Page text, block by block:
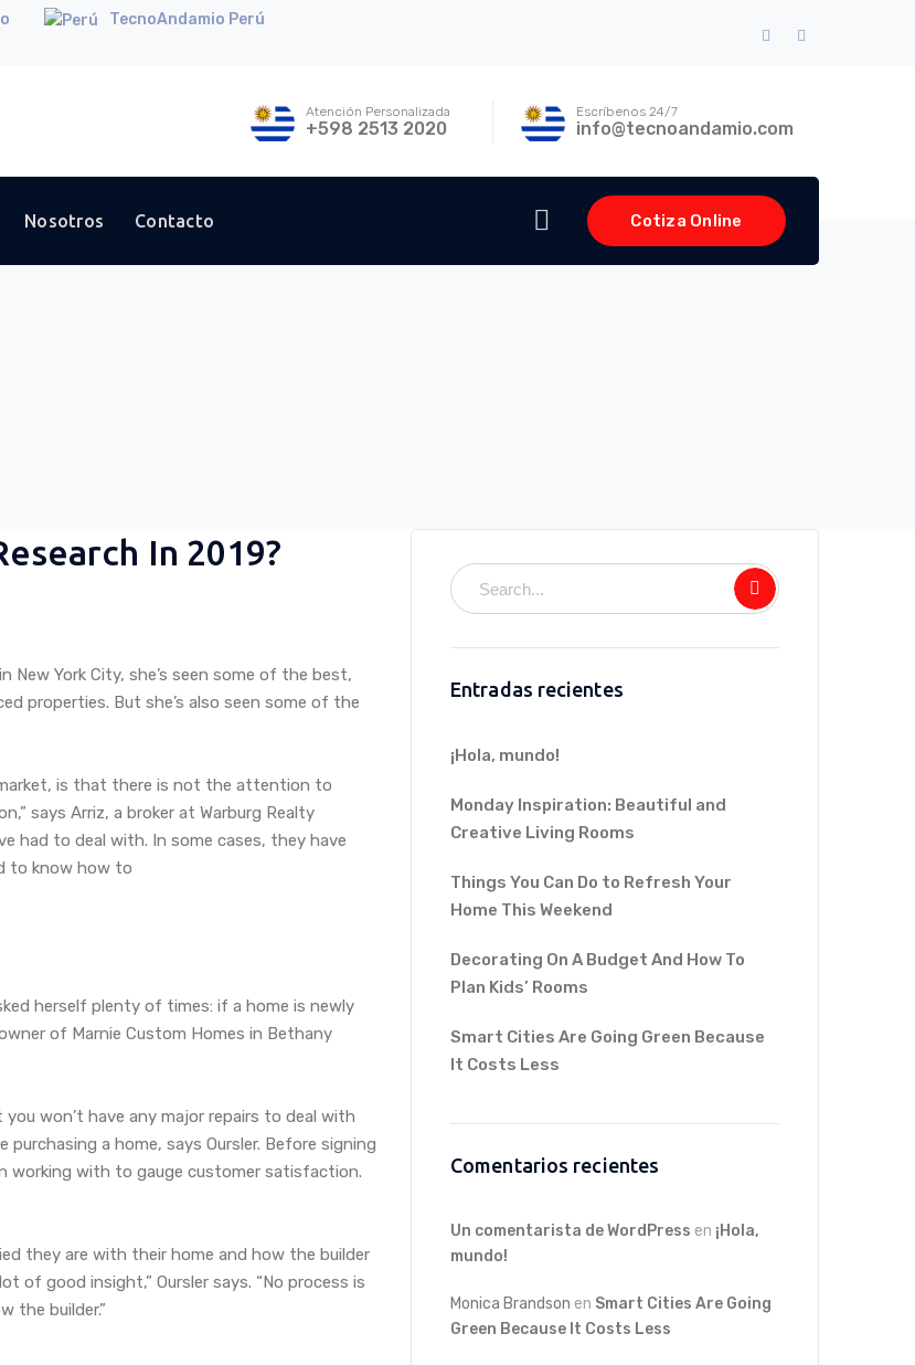
TecnoAndamio Perú
Facebook
Atención Personalizada
+598 2513 2020
Escríbenos 24/7
info@tecnoandamio.com
Cotiza Online
Nosotros Contacto
In 2019?
New York City, she’s seen some of the best,
properties. But she’s also seen some of the
is that there is not the attention to
says Arriz, a broker at Warburg Realty
had to deal with. In some cases, they have
to know how to
herself plenty of times: if a home is newly
of Marnie Custom Homes in Bethany
won’t have any major repairs to deal with
a home, says Oursler. Before signing
working with to gauge customer satisfaction.
they are with their home and how the builder
of good insight,” Oursler says. “No process is
the builder.”
Entradas recientes
¡Hola, mundo!
Monday Inspiration: Beautiful and
Creative Living Rooms
Things You Can Do to Refresh Your
Home This Weekend
Decorating On A Budget And How To
Plan Kids’ Rooms
Smart Cities Are Going Green Because
It Costs Less
Comentarios recientes
Un comentarista de WordPress en ¡Hola,
mundo!
Monica Brandson en Smart Cities Are Going
Green Because It Costs Less